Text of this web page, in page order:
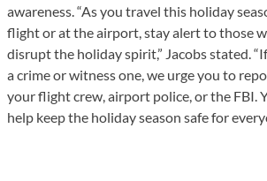
awareness. “As you travel this holiday
flight or at the airport, stay alert to those
disrupt the holiday spirit,” Jacobs stated.
a crime or witness one, we urge you to
your flight crew, airport police, or the FBI.
help keep the holiday season safe for